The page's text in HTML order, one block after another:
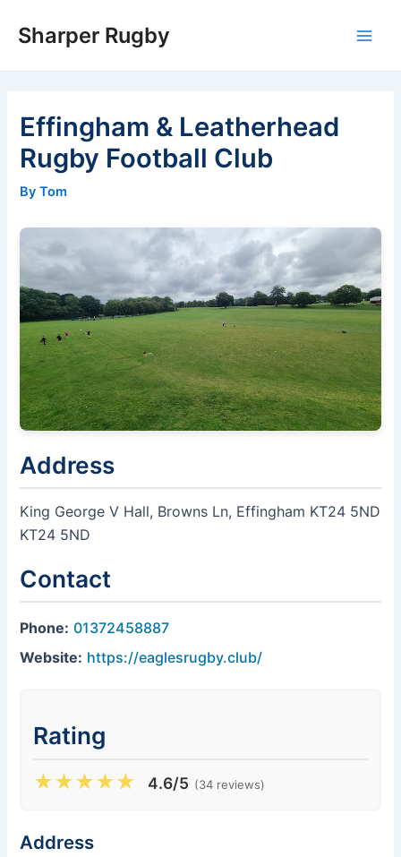
Sharper Rugby
Effingham & Leatherhead
Rugby Football Club
By Tom
Address
King George V Hall, Browns Ln, Effingham KT24 5ND
KT24 5ND
Contact
Phone: 01372458887
Website: https://eaglesrugby.club/
Rating
★★★★★ 4.6/5 (34 reviews)
Address